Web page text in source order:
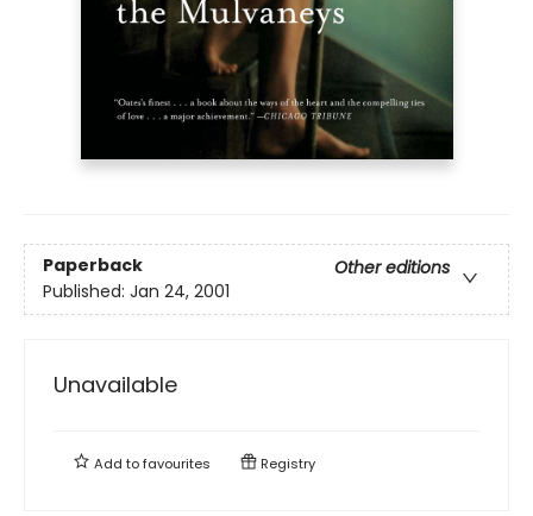
Paperback
Other editions
Published: Jan 24, 2001
Unavailable
Add tofavourites Registry